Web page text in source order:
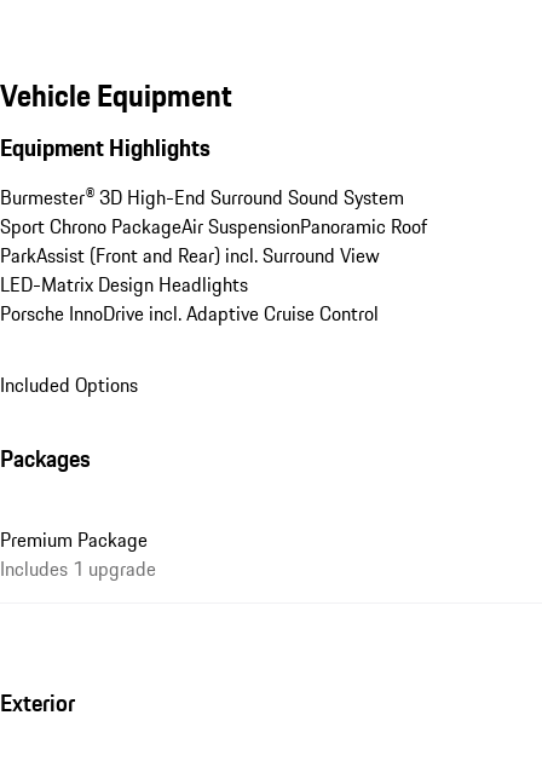
Vehicle Equipment
Equipment Highlights
Burmester® 3D High-End Surround Sound System
Sport Chrono PackageAir SuspensionPanoramic Roof
ParkAssist (Front and Rear) incl. Surround View
LED-Matrix Design Headlights
Porsche InnoDrive incl. Adaptive Cruise Control
Included Options
Packages
Premium Package
Includes 1 upgrade
Exterior